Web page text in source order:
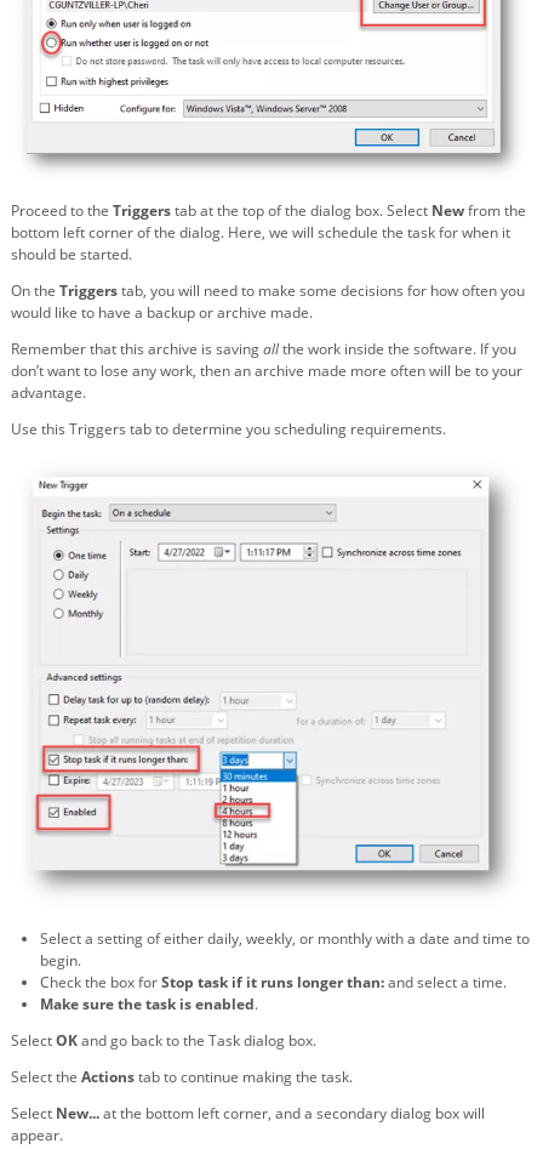
Proceed to the Triggerstab at the top of the dialog box. Select Newfrom the
bottom left corner of the dialog. Here, we will schedule the task for when it
should be started.
On the Triggerstab, you will need to make some decisions for how often you
would like to have a backup or archive made.
Remember that this archive is savingallthe work inside the software. If you
don’t want to lose any work, then an archive made more often will be to your
advantage.
Use this Triggers tab to determine you scheduling requirements.
Select a setting of either daily, weekly, or monthly with a date and time to
begin.
Check the box forStop task if it runs longer than:and select a time.
Make sure the task is enabled.
SelectOKand go back to the Task dialog box.
Select the Actionstab to continue making the task.
Select New...at the bottom left corner, and a secondary dialog box will
appear.